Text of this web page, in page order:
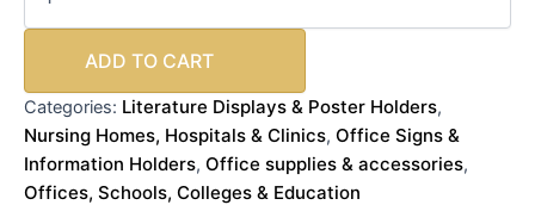
ADD TO CART
Categories: Literature Displays & Poster Holders,
Nursing Homes, Hospitals & Clinics, Office Signs &
Information Holders, Office supplies & accessories,
Offices, Schools, Colleges & Education